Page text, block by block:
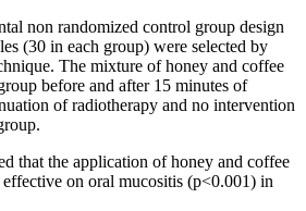
non randomized control group design
(30 in each group) were selected by
The mixture of honey and coffee
before and after 15 minutes of
of radiotherapy and no intervention
that the application of honey and coffee
on oral mucositis (p<0.001) in